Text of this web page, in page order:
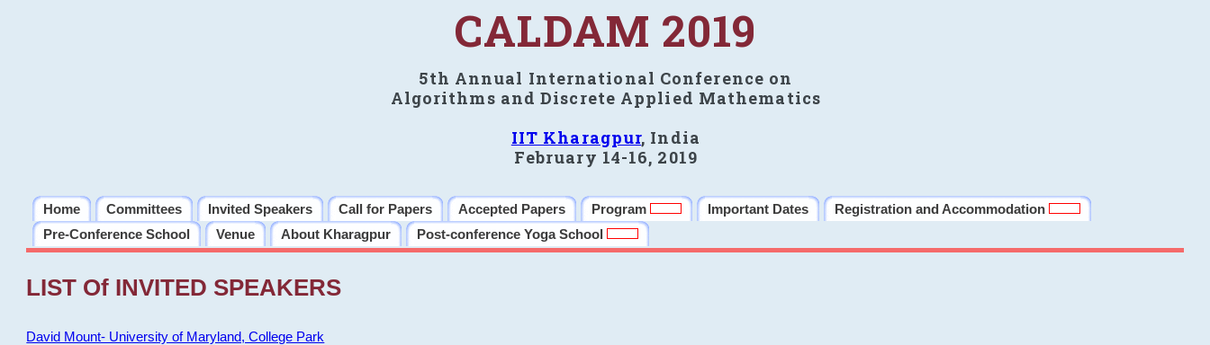
CALDAM 2019
5th Annual International Conference on
Algorithms and Discrete Applied Mathematics
IIT Kharagpur, India
February 14-16, 2019
Home Committees Invited Speakers Call for Papers Accepted Papers Program Important Dates
Registration and Accommodation
Pre-Conference School
Venue About Kharagpur Post-conference Yoga School
LIST Of INVITED SPEAKERS
David Mount- University of Maryland, College Park